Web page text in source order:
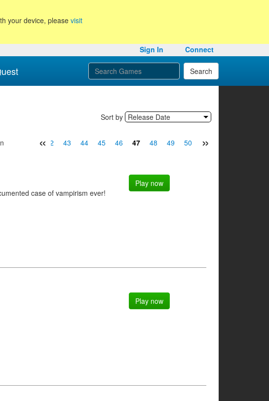
your device, please visit
Sign In
Connect
Search
Sort by Release Date
« »
42 43 44 45 46 47 48 49 50 51
case of vampirism ever!
Play now
Play now